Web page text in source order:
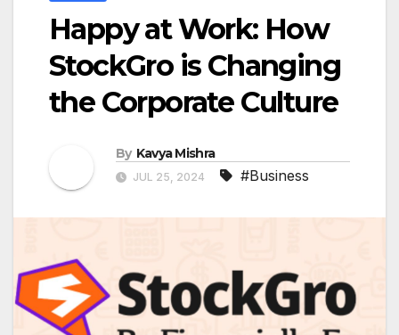
Happy at Work: How
StockGro is Changing
the Corporate Culture
By Kavya Mishra
JUL 25, 2024 #Business